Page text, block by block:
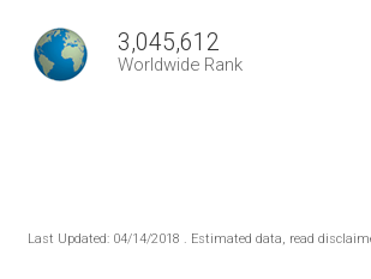
3,045,612
Worldwide Rank
Last Updated: 04/14/2018 . Estimated data, read